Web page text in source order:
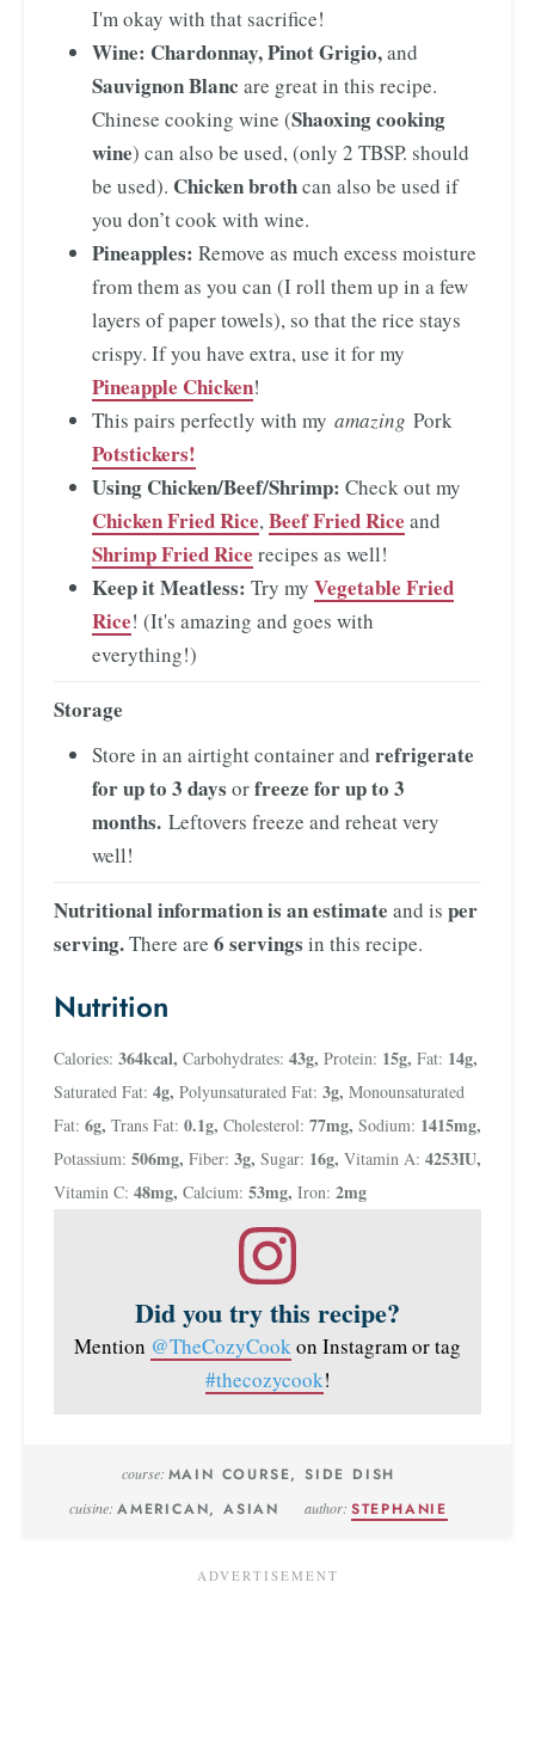
I'm okay with that sacrifice!
Wine: Chardonnay, Pinot Grigio,and
Sauvignon Blanc are great in this recipe.
Chinese cooking wine (Shaoxing cooking
wine) can also be used, (only 2 TBSP. should
be used). Chicken brothcan also be used if
you don’t cook with wine.
Pineapples: Remove as much excess moisture
from them as you can (I roll them up in a few
layers of paper towels), so that the rice stays
crispy. If you have extra, use it for my
Pineapple Chicken!
This pairs perfectly with my amazing Pork
Potstickers!
Using Chicken/Beef/Shrimp: Check out my
Chicken Fried Rice, Beef Fried Rice and
Shrimp Fried Rice recipes as well!
Keep it Meatless: Try my Vegetable Fried
Rice! (It's amazing and goes with
everything!)
Storage
Store in an airtight container and refrigerate
for up to 3 days orfreeze for up to 3
months. Leftovers freeze and reheat very
well!
Nutritional information is an estimate and is per
serving.There are 6 servings in this recipe.
Nutrition
Calories: 364kcal, Carbohydrates: 43g, Protein: 15g, Fat: 14g,
Saturated Fat: 4g, Polyunsaturated Fat: 3g, Monounsaturated
Fat: 6g, Trans Fat: 0.1g, Cholesterol: 77mg, Sodium: 1415mg,
Potassium: 506mg, Fiber: 3g, Sugar: 16g, Vitamin A: 4253IU,
Vitamin C: 48mg, Calcium: 53mg, Iron: 2mg
Did you try this recipe?
Mention @TheCozyCookon Instagram or tag
#thecozycook!
course: MAIN COURSE, SIDE DISH
cuisine: AMERICAN, ASIAN author: STEPHANIE